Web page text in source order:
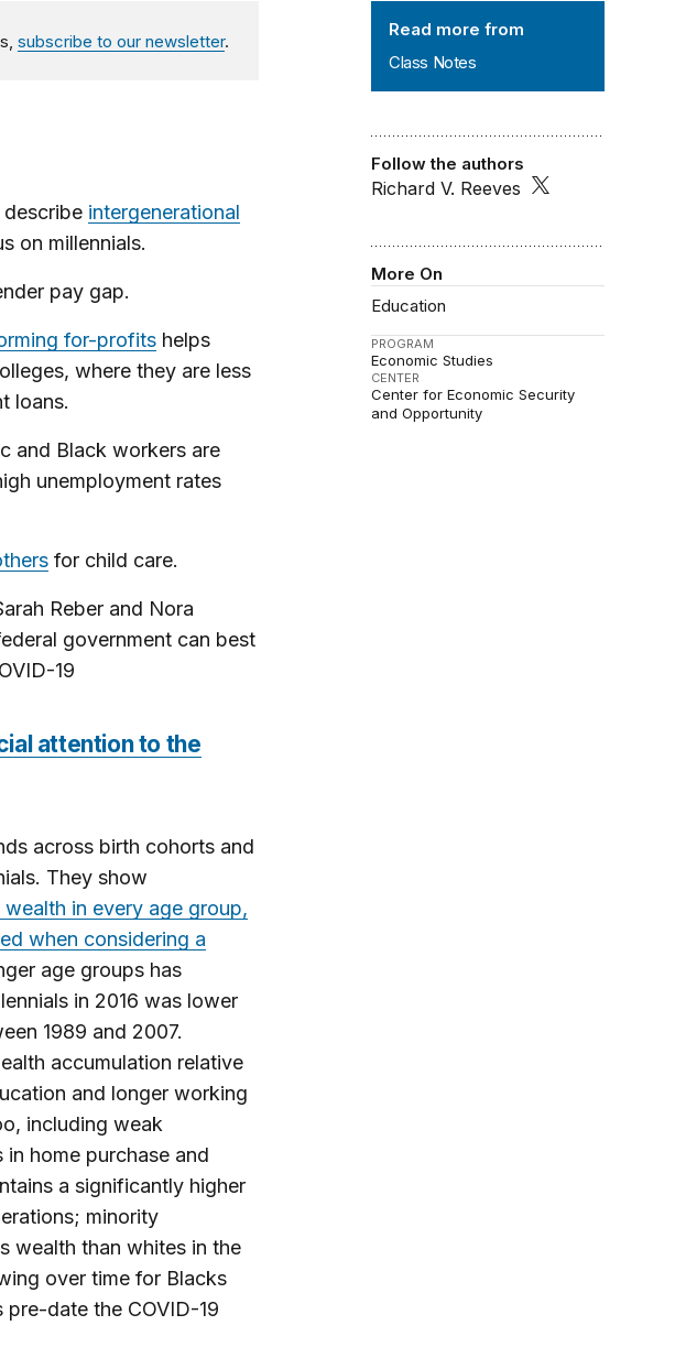
Read more from
Class Notes
Follow the authors
Richard V. Reeves
More On
Education
PROGRAM
Economic Studies
CENTER
Center for Economic Security
and Opportunity
subscribe to our newsletter.
describe intergenerational
on millennials.
pay gap.
for-profitshelps
where they are less
loans.
and Black workers are
unemployment rates
for child care.
Reber and Nora
government can best
19
attention to the
across birth cohorts and
They show
in every age group,
when considering a
age groups has
in 2016 was lower
1989 and 2007.
accumulation relative
and longer working
including weak
home purchase and
a significantly higher
minority
wealth than whites in the
over time for Blacks
date the COVID-19